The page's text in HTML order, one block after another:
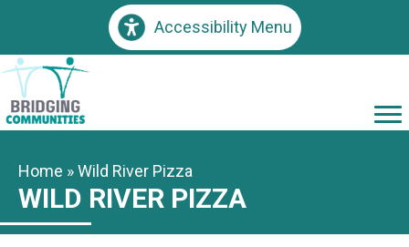
Accessibility Menu
Home »Wild River Pizza
WILD RIVER PIZZA